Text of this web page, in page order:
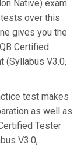
Native) exam.
over this
gives you the
Certified
(Syllabus V3.0,
test makes
as well as
Tester
V3.0,